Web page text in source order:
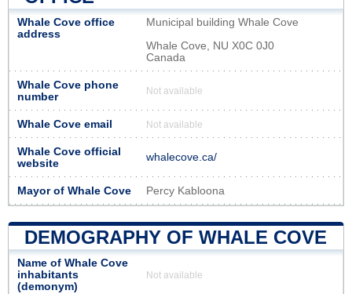
Whale Cove office
address
Municipal building Whale Cove
Whale Cove, NU X0C 0J0
Canada
Whale Cove phone
number
Not available
Whale Cove email Not available
Whale Cove official
website
whalecove.ca/
Mayor of Whale Cove Percy Kabloona
DEMOGRAPHY OF WHALE COVE
Name of Whale Cove
inhabitants
(demonym)
Not available